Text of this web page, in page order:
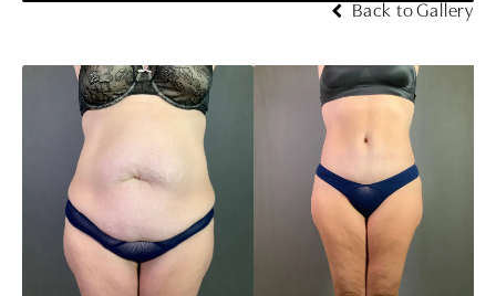
Back to Gallery